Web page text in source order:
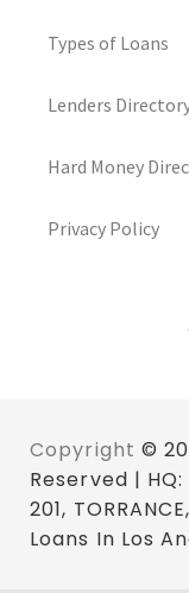
Types of Loans
Lenders
Hard Money
Privacy Policy
Copyright ©
Reserved | HQ:
201,
Loans In Los